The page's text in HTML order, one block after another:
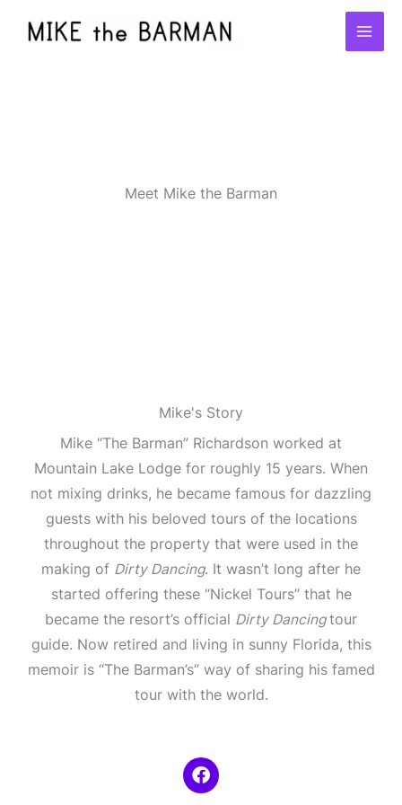
Meet Mike the Barman
Mike's Story
Mike “The Barman” Richardson worked at
Mountain Lake Lodge for roughly 15 years. When
not mixing drinks, he became famous for dazzling
guests with his beloved tours of the locations
throughout the property that were used in the
making of Dirty Dancing. It wasn’t long after he
started offering these “Nickel Tours” that he
became the resort’s official Dirty Dancingtour
guide. Now retired and living in sunny Florida, this
memoir is “The Barman’s” way of sharing his famed
tour with the world.
a
c